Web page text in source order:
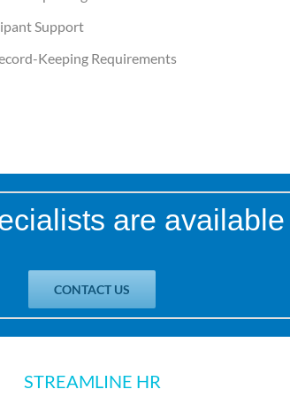
Support
Keeping Requirements
are
CONTACT US
STREAMLINE HR